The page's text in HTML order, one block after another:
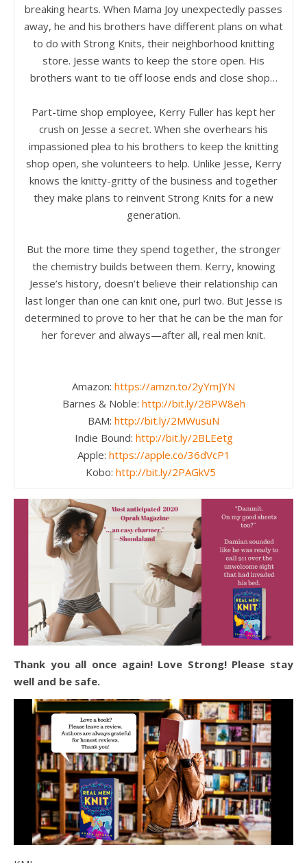
breaking hearts. When Mama Joy unexpectedly passes
away, he and his brothers have different plans on what
to do with Strong Knits, their neighborhood knitting
store. Jesse wants to keep the store open. His
brothers want to tie off loose ends and close shop…
Part-time shop employee, Kerry Fuller has kept her
crush on Jesse a secret. When she overhears his
impassioned plea to his brothers to keep the knitting
shop open, she volunteers to help. Unlike Jesse, Kerry
knows the knitty-gritty of the business and together
they make plans to reinvent Strong Knits for a new
generation.
But the more time they spend together, the stronger
the chemistry builds between them. Kerry, knowing
Jesse’s history, doesn’t believe their relationship can
last longer than one can knit one, purl two. But Jesse is
determined to prove to her that he can be the man for
her forever and always—after all, real men knit.
Amazon: https://amzn.to/2yYmJYN
Barnes & Noble: http://bit.ly/2BPW8eh
BAM: http://bit.ly/2MWusuN
Indie Bound: http://bit.ly/2BLEetg
Apple: https://apple.co/36dVcP1
Kobo: http://bit.ly/2PAGkV5
Thank you all once again! Love Strong! Please stay
well and be safe.